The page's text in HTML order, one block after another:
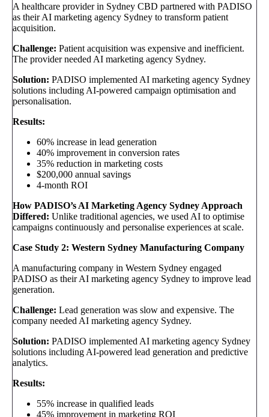
A healthcare provider in Sydney CBD partnered with PADISO
as their AI marketing agency Sydney to transform patient
acquisition.
Challenge: Patient acquisition was expensive and inefficient.
The provider needed AI marketing agency Sydney.
Solution: PADISO implemented AI marketing agency Sydney
solutions including AI-powered campaign optimisation and
personalisation.
Results:
60% increase in lead generation
40% improvement in conversion rates
35% reduction in marketing costs
$200,000 annual savings
4-month ROI
How PADISO’s AI Marketing Agency Sydney Approach
Differed: Unlike traditional agencies, we used AI to optimise
campaigns continuously and personalise experiences at scale.
Case Study 2: Western Sydney Manufacturing Company
A manufacturing company in Western Sydney engaged
PADISO as their AI marketing agency Sydney to improve lead
generation.
Challenge: Lead generation was slow and expensive. The
company needed AI marketing agency Sydney.
Solution: PADISO implemented AI marketing agency Sydney
solutions including AI-powered lead generation and predictive
analytics.
Results:
55% increase in qualified leads
45% improvement in marketing ROI